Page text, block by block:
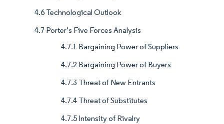
4.6 Technological Outlook
4.7 Porter’s Five Forces Analysis
4.7.1 Bargaining Power of Suppliers
4.7.2 Bargaining Power of Buyers
4.7.3 Threat of New Entrants
4.7.4 Threat of Substitutes
4.7.5 Intensity of Rivalry